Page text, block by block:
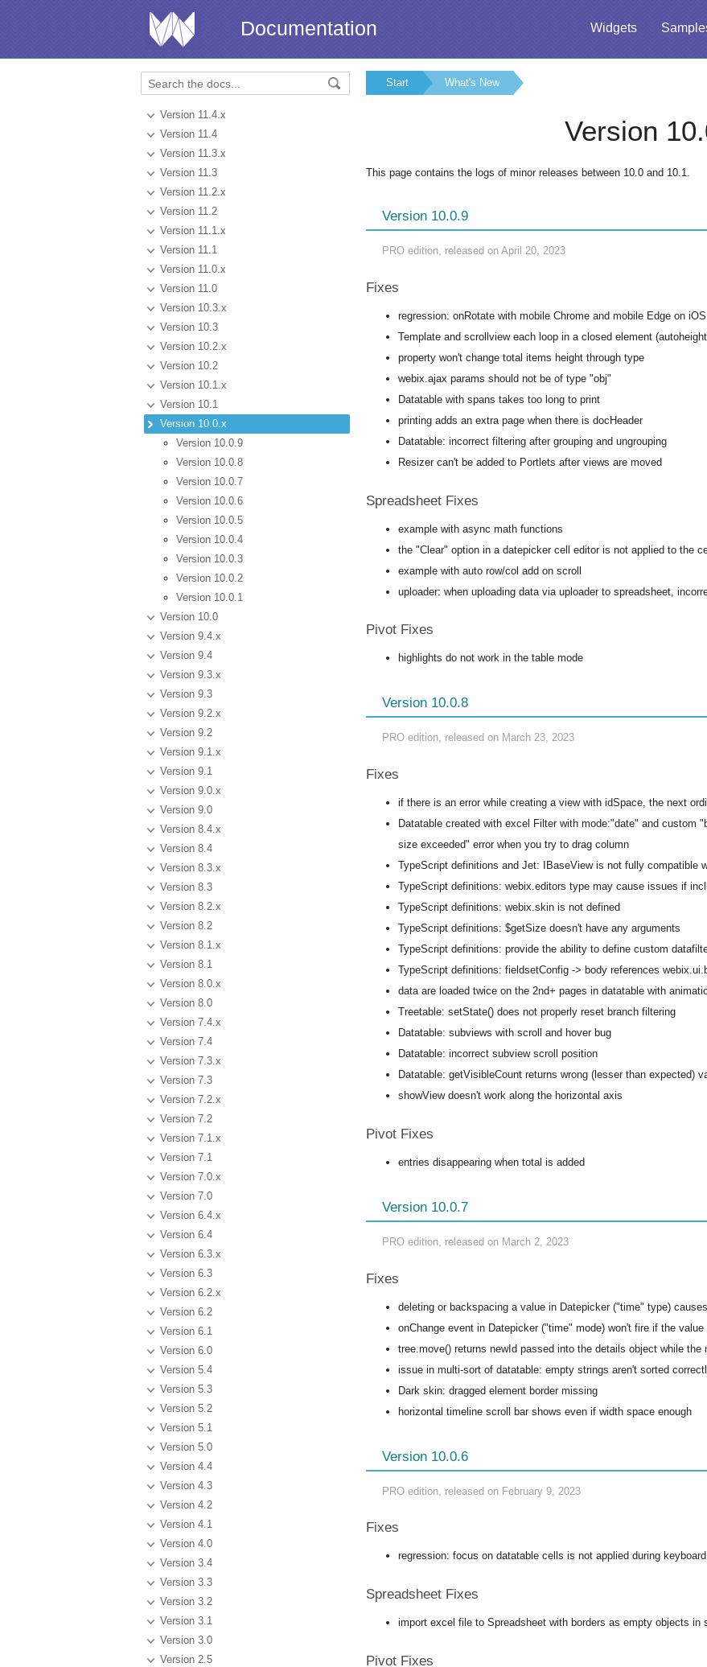
Widgets
Documentation
Version 11.4.x
Version 11.4
Version 11.3.x
Version 11.3
Version 11.2.x
Version 11.2
Version 11.1.x
Version 11.1
Version 11.0.x
Version 11.0
Version 10.3.x
Version 10.3
Version 10.2.x
Version 10.2
Version 10.1.x
Version 10.1
Version 10.0.x
Version 10.0.9
Version 10.0.8
Version 10.0.7
Version 10.0.6
Version 10.0.5
Version 10.0.4
Version 10.0.3
Version 10.0.2
Version 10.0.1
Version 10.0
Version 9.4.x
Version 9.4
Version 9.3.x
Version 9.3
Version 9.2.x
Version 9.2
Version 9.1.x
Version 9.1
Version 9.0.x
Version 9.0
Version 8.4.x
Version 8.4
Version 8.3.x
Version 8.3
Version 8.2.x
Version 8.2
Version 8.1.x
Version 8.1
Version 8.0.x
Version 8.0
Version 7.4.x
Version 7.4
Version 7.3.x
Version 7.3
Version 7.2.x
Version 7.2
Version 7.1.x
Version 7.1
Version 7.0.x
Version 7.0
Version 6.4.x
Version 6.4
Version 6.3.x
Version 6.3
Version 6.2.x
Version 6.2
Version 6.1
Version 6.0
Version 5.4
Version 5.3
Version 5.2
Version 5.1
Version 5.0
Version 4.4
Version 4.3
Version 4.2
Version 4.1
Version 4.0
Version 3.4
Version 3.3
Version 3.2
Version 3.1
Version 3.0
Version 2.5
Start What's New
Version
This page contains the logs of minor releases between 10.0 and 10.1.
Version 10.0.9
PRO edition, released on April 20, 2023
Fixes
regression: onRotate with mobile Chrome and mobile Edge on
Template and scrollview each loop in a closed element
property won't change total items height through type
webix.ajax params should not be of type "obj"
Datatable with spans takes too long to print
printing adds an extra page when there is docHeader
Datatable: incorrect filtering after grouping and ungrouping
Resizer can't be added to Portlets after views are moved
Spreadsheet Fixes
example with async math functions
the "Clear" option in a datepicker cell editor is not applied to the
example with auto row/col add on scroll
uploader: when uploading data via uploader to spreadsheet,
Pivot Fixes
highlights do not work in the table mode
Version 10.0.8
PRO edition, released on March 23, 2023
Fixes
if there is an error while creating a view with idSpace, the next
Datatable created with excel Filter with mode:"date" and custom
size exceeded" error when you try to drag column
TypeScript definitions and Jet: IBaseView is not fully compatible
TypeScript definitions: webix.editors type may cause issues if
TypeScript definitions: webix.skin is not defined
TypeScript definitions: $getSize doesn't have any arguments
TypeScript definitions: provide the ability to define custom
TypeScript definitions: fieldsetConfig -> body references
data are loaded twice on the 2nd+ pages in datatable with
Treetable: setState() does not properly reset branch filtering
Datatable: subviews with scroll and hover bug
Datatable: incorrect subview scroll position
Datatable: getVisibleCount returns wrong (lesser than expected)
showView doesn't work along the horizontal axis
Pivot Fixes
entries disappearing when total is added
Version 10.0.7
PRO edition, released on March 2, 2023
Fixes
deleting or backspacing a value in Datepicker ("time" type)
onChange event in Datepicker ("time" mode) won't fire if the
tree.move() returns newId passed into the details object while the
issue in multi-sort of datatable: empty strings aren't sorted
Dark skin: dragged element border missing
horizontal timeline scroll bar shows even if width space enough
Version 10.0.6
PRO edition, released on February 9, 2023
Fixes
regression: focus on datatable cells is not applied during
Spreadsheet Fixes
import excel file to Spreadsheet with borders as empty objects in
Pivot Fixes